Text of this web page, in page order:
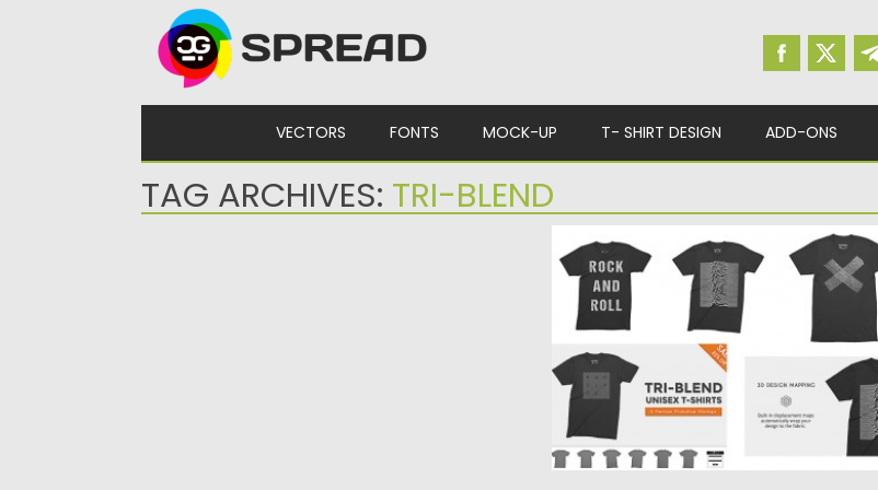
VECTORS FONTS MOCK-UP T- SHIRT DESIGN ADD-ONS
TAG ARCHIVES: TRI-BLEND
T-SHIRT UNISEX MOCKUPS SET
This Photoshop mockup pack includes six
unisex tri-blend t-shirt templates. 4K...
Posted on24.02.2016 bySpread
Updated on
04.08.2023